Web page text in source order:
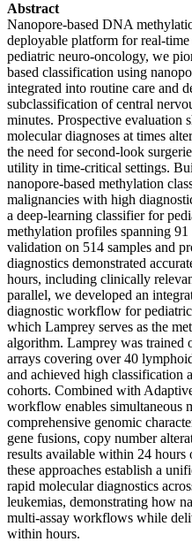
Abstract
Nanopore-based DNA
deployable platform for real-
pediatric neuro-oncology, we
based classification using
integrated into routine care and
subclassification of central
minutes. Prospective evaluation
molecular diagnoses at times
the need for second-look
utility in time-critical settings.
nanopore-based methylation
malignancies with high
a deep-learning classifier for
methylation profiles spanning
validation on 514 samples and
diagnostics demonstrated
hours, including clinically
parallel, we developed an
diagnostic workflow for
which Lamprey serves as the
algorithm. Lamprey was trained
arrays covering over 40
and achieved high classification
cohorts. Combined with
workflow enables simultaneous
comprehensive genomic
gene fusions, copy number
results available within 24 hours
these approaches establish a
rapid molecular diagnostics
leukemias, demonstrating how
multi-assay workflows while
within hours.